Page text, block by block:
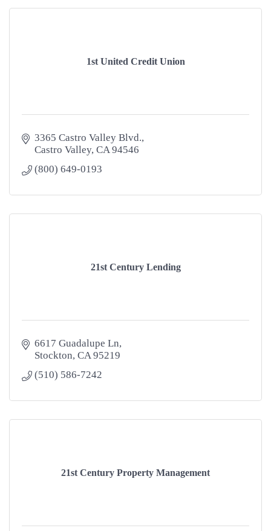
1st United Credit Union
3365 Castro Valley Blvd.
Castro Valley CA 94546
(800) 649-0193
21st Century Lending
6617 Guadalupe Ln
Stockton CA 95219
(510) 586-7242
21st Century Property Management